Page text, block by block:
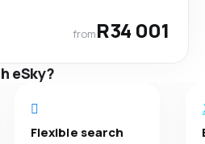
fromR34 001
eSky?
Flexible search